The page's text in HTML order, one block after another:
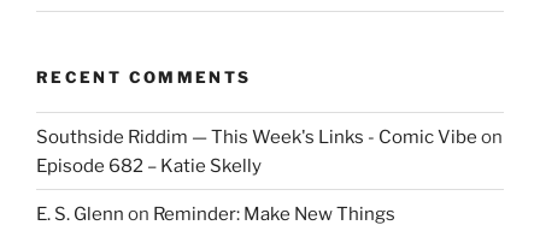
RECENT COMMENTS
Southside Riddim — This Week's Links - Comic Vibe on
Episode 682 – Katie Skelly
E. S. Glenn on Reminder: Make New Things